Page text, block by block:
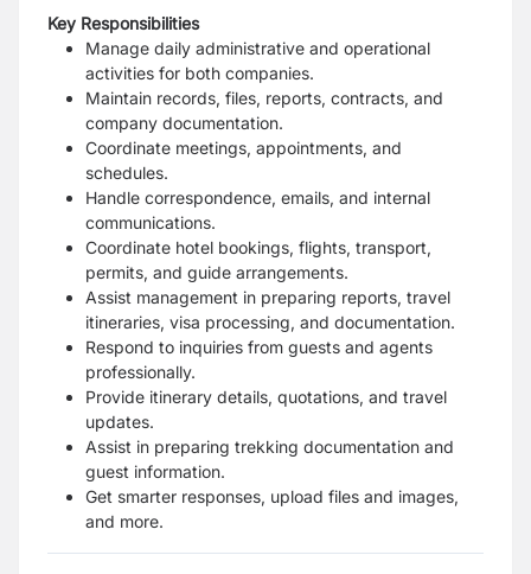
Key Responsibilities
Manage daily administrative and operational
activities for both companies.
Maintain records, files, reports, contracts, and
company documentation.
Coordinate meetings, appointments, and
schedules.
Handle correspondence, emails, and internal
communications.
Coordinate hotel bookings, flights, transport,
permits, and guide arrangements.
Assist management in preparing reports, travel
itineraries, visa processing, and documentation.
Respond to inquiries from guests and agents
professionally.
Provide itinerary details, quotations, and travel
updates.
Assist in preparing trekking documentation and
guest information.
Get smarter responses, upload files and images,
and more.